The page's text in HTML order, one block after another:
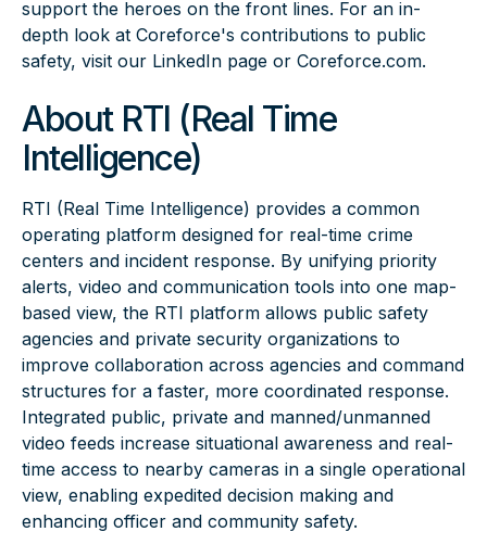
support the heroes on the front lines. For an in-
depth look at Coreforce's contributions to public
safety, visit our LinkedIn page or Coreforce.com.
About RTI (Real Time
Intelligence)
RTI (Real Time Intelligence) provides a common
operating platform designed for real-time crime
centers and incident response. By unifying priority
alerts, video and communication tools into one map-
based view, the RTI platform allows public safety
agencies and private security organizations to
improve collaboration across agencies and command
structures for a faster, more coordinated response.
Integrated public, private and manned/unmanned
video feeds increase situational awareness and real-
time access to nearby cameras in a single operational
view, enabling expedited decision making and
enhancing officer and community safety.